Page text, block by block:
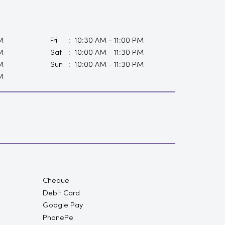
Fri
10:30 AM - 11:00 PM
Sat
10:00 AM - 11:30 PM
Sun
10:00 AM - 11:30 PM
Cheque
Debit Card
Google Pay
PhonePe